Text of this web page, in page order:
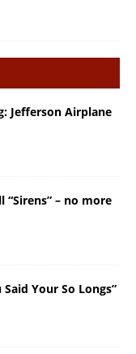
Jefferson Airplane
“Sirens” – no more
Your So Longs”